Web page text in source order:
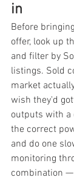
in
Before
offer, look up
and filter by
listings. Sold
market
wish they'd
outputs with a
the correct
and do one
monitoring
combination